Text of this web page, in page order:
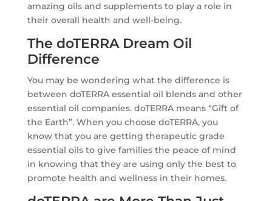
amazing oils and supplements to play a role in
their overall health and well-being.
The doTERRA Dream Oil
Difference
You may be wondering what the difference is
between doTERRA essential oil blends and other
essential oil companies. doTERRA means “Gift of
the Earth”. When you choose doTERRA, you
know that you are getting therapeutic grade
essential oils to give families the peace of mind
in knowing that they are using only the best to
promote health and wellness in their homes.